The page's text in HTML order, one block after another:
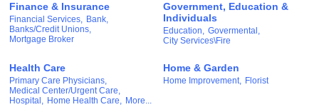
Finance & Insurance
Financial Services, Bank,
Banks/Credit Unions,
Mortgage Broker
Government, Education &
Individuals
Education, Govermental,
City Services\Fire
Health Care
Primary Care Physicians,
Medical Center/Urgent Care,
Hospital, Home Health Care, More...
Home & Garden
Home Improvement, Florist